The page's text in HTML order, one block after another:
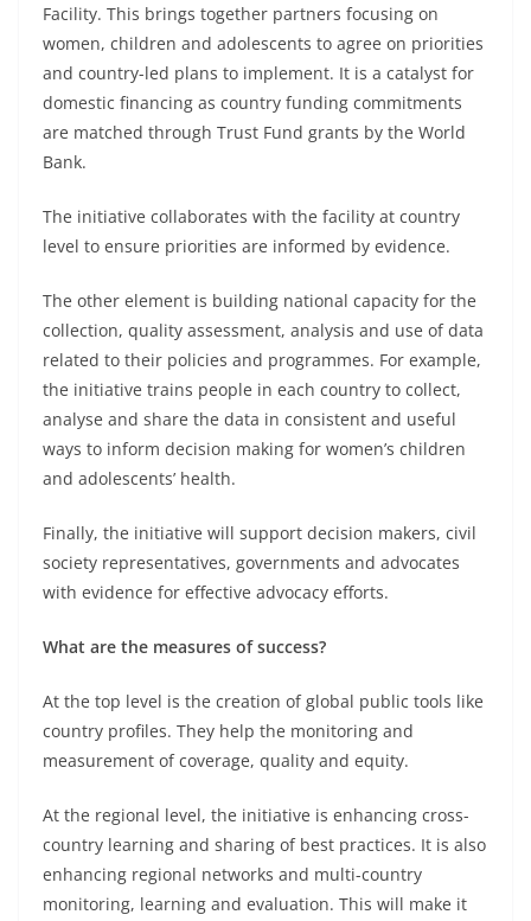
Facility. This brings together partners focusing on
women, children and adolescents to agree on priorities
and country-led plans to implement. It is a catalyst for
domestic financing as country funding commitments
are matched through Trust Fund grants by the World
Bank.
The initiative collaborates with the facility at country
level to ensure priorities are informed by evidence.
The other element is building national capacity for the
collection, quality assessment, analysis and use of data
related to their policies and programmes. For example,
the initiative trains people in each country to collect,
analyse and share the data in consistent and useful
ways to inform decision making for women’s children
and adolescents’ health.
Finally, the initiative will support decision makers, civil
society representatives, governments and advocates
with evidence for effective advocacy efforts.
What are the measures of success?
At the top level is the creation of global public tools like
country profiles. They help the monitoring and
measurement of coverage, quality and equity.
At the regional level, the initiative is enhancing cross-
country learning and sharing of best practices. It is also
enhancing regional networks and multi-country
monitoring, learning and evaluation. This will make it